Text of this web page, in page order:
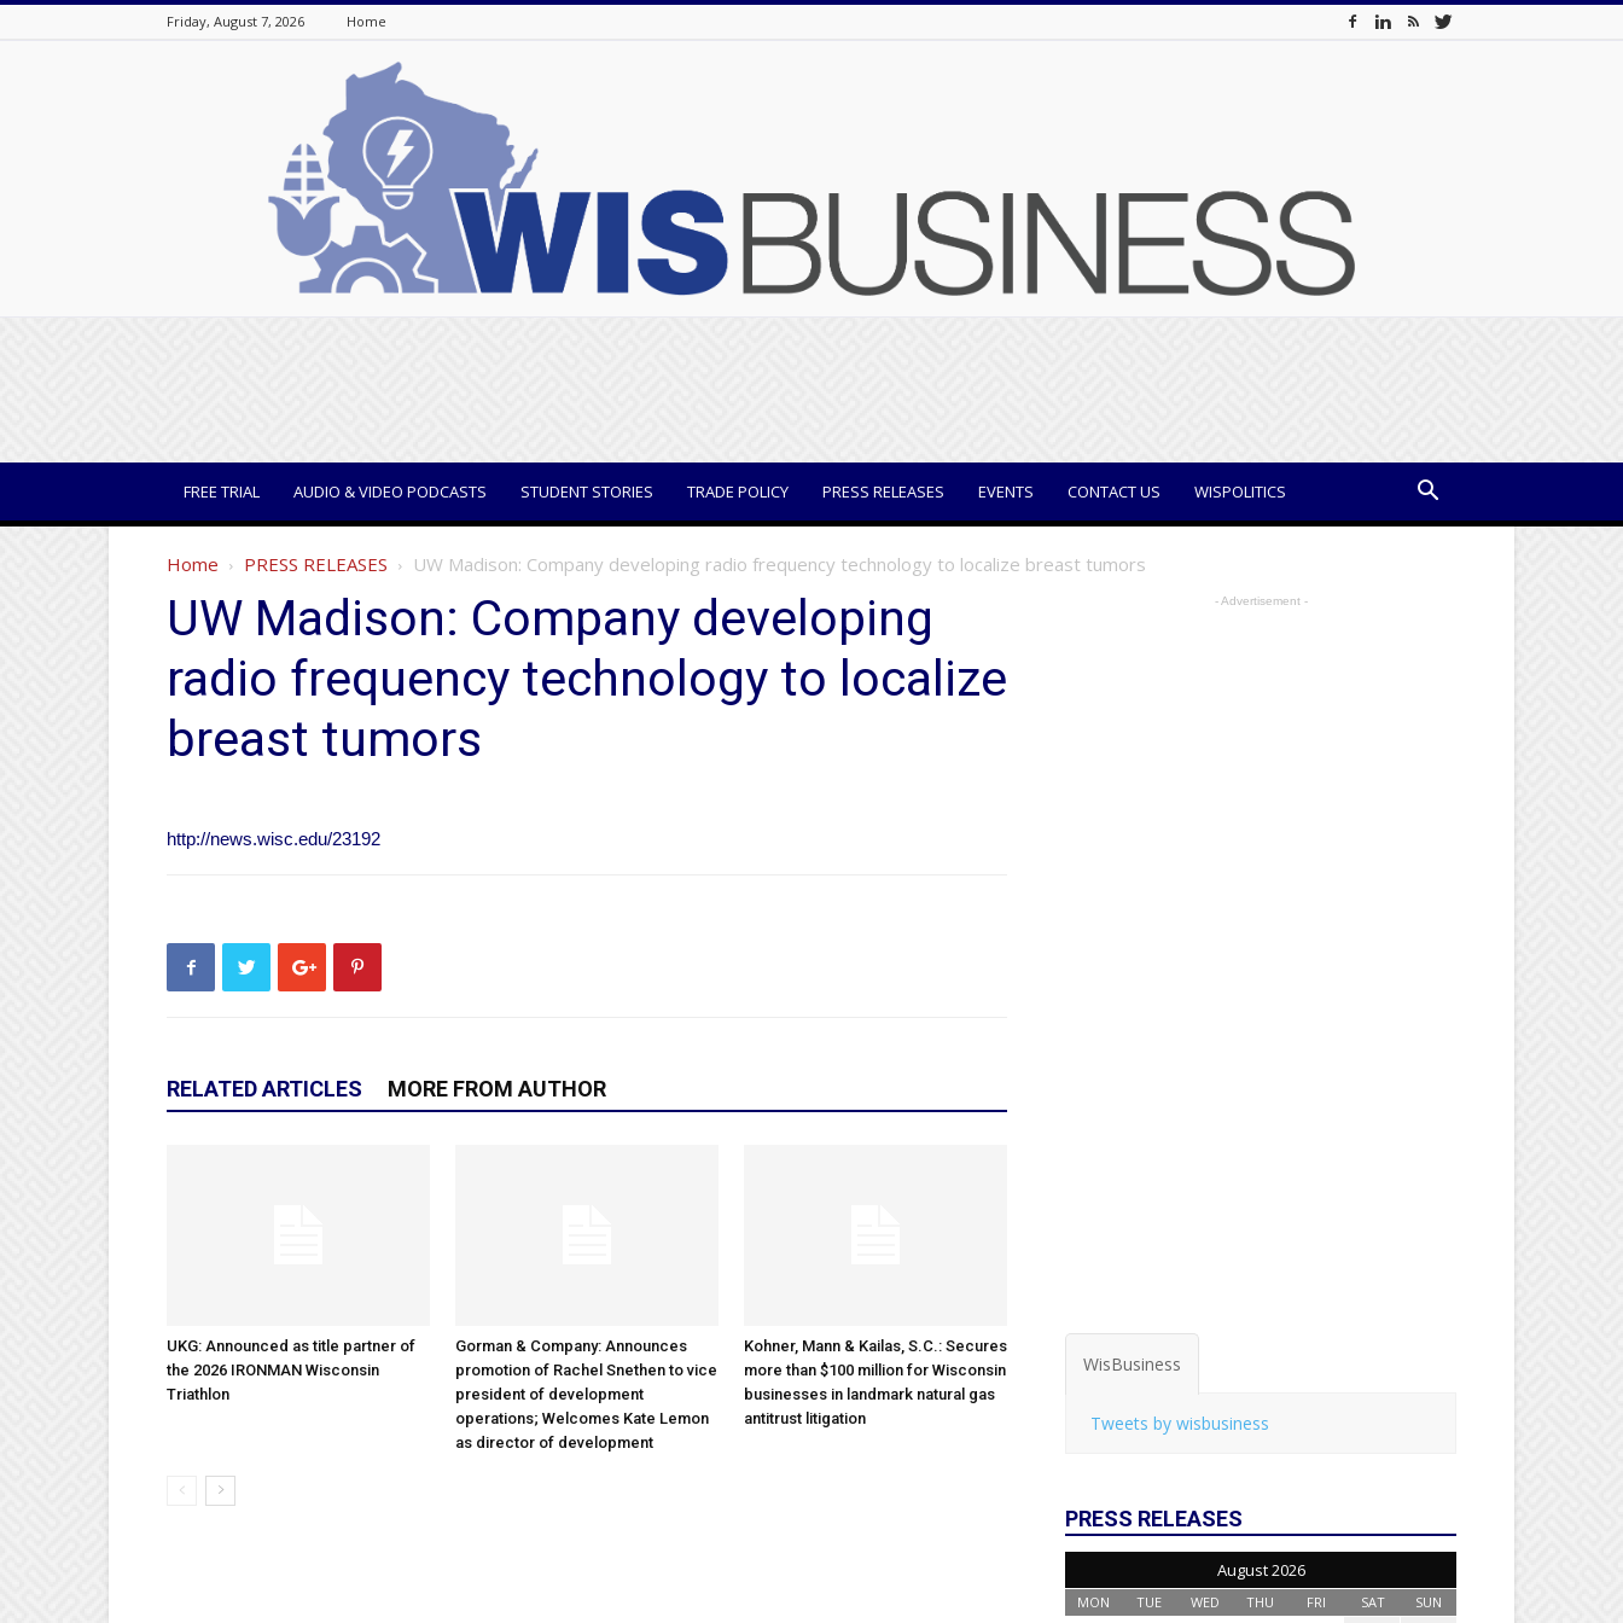
Friday, August 7, 2026 Home
FREE TRIAL AUDIO & VIDEO PODCASTS STUDENT STORIES TRADE POLICY PRESS RELEASES EVENTS CONTACT US WISPOLITICS
Home PRESS RELEASES UW Madison: Company developing radio frequency technology to localize breast tumors
UW Madison: Company developing
radio frequency technology to localize
breast tumors
http://news.wisc.edu/23192
RELATED ARTICLES MORE FROM AUTHOR
UKG: Announced as title partner of
the 2026 IRONMAN Wisconsin
Triathlon
Gorman & Company: Announces
promotion of Rachel Snethen to vice
president of development
operations; Welcomes Kate Lemon
as director of development
Kohner, Mann & Kailas, S.C.: Secures
more than $100 million for Wisconsin
businesses in landmark natural gas
antitrust litigation
- Advertisement -
WisBusiness
Tweets by wisbusiness
PRESS RELEASES
August 2026
MON TUE WED THU FRI SAT SUN